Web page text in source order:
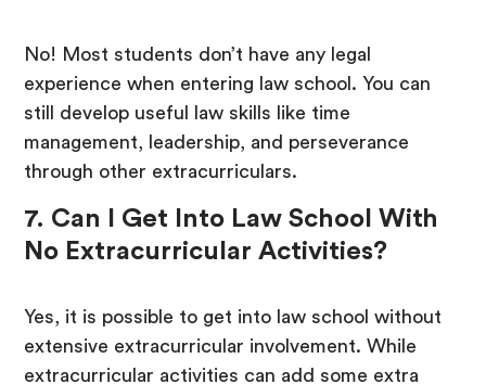
No! Most students don’t have any legal
experience when entering law school. You can
still develop useful law skills like time
management, leadership, and perseverance
through other extracurriculars.
7. Can I Get Into Law School With
No Extracurricular Activities?
Yes, it is possible to get into law school without
extensive extracurricular involvement. While
extracurricular activities can add some extra